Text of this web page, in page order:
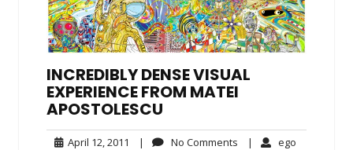
INCREDIBLY DENSE VISUAL
EXPERIENCE FROM MATEI
APOSTOLESCU
April 12, 2011 April| No Comments No| ego